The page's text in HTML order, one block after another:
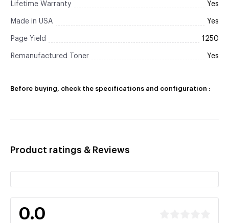
Lifetime Warranty Yes
Made in USA Yes
Page Yield 1250
Remanufactured Toner Yes
Before buying, check the specifications and configuration :
Product ratings & Reviews
0.0